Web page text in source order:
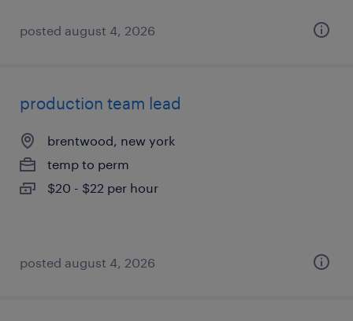
posted august 4, 2026
production team lead
brentwood, new york
temp to perm
$20 - $22 per hour
posted august 4, 2026